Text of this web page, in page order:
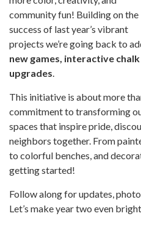
community fun! Building on the
success of last year’s vibrant
projects we’re going back to
new games, interactive
upgrades
This initiative is about more
commitment to transforming
spaces that inspire pride,
neighbors together. From
to colorful benches, and
getting started!
Follow along for updates,
Let’s make year two even